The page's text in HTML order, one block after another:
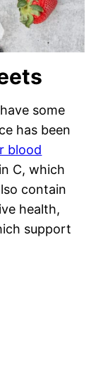
some
has been
blood
C, which
contain
health,
support